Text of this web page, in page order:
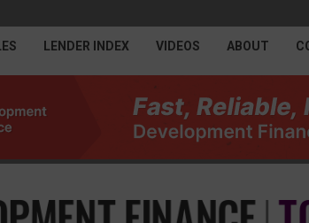
LENDER INDEX VIDEOS ABOUT